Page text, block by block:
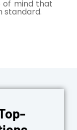
of mind that
standard.